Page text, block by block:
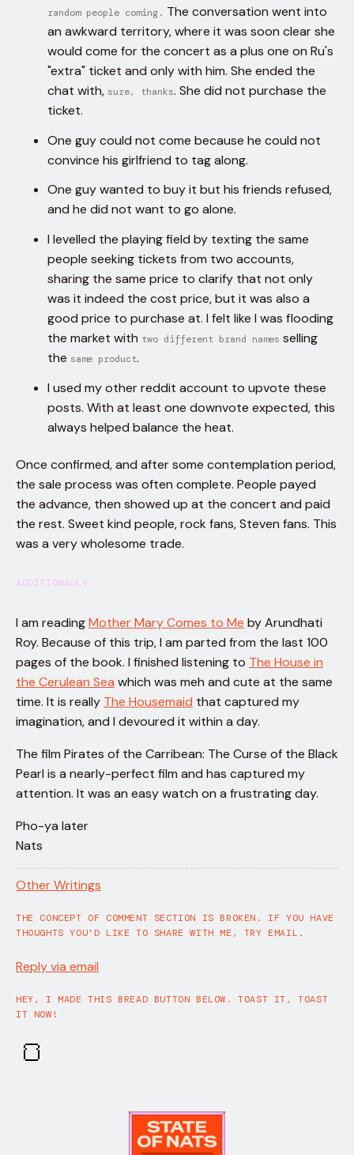
random people coming. The conversation went into
an awkward territory, where it was soon clear she
would come for the concert as a plus one on Ru's
"extra" ticket and only with him. She ended the
chat with, sure, thanks. She did not purchase the
ticket.
One guy could not come because he could not
convince his girlfriend to tag along.
One guy wanted to buy it but his friends refused,
and he did not want to go alone.
I levelled the playing field by texting the same
people seeking tickets from two accounts,
sharing the same price to clarify that not only
was it indeed the cost price, but it was also a
good price to purchase at. I felt like I was flooding
the market with two different brand names selling
the same product.
I used my other reddit account to upvote these
posts. With at least one downvote expected, this
always helped balance the heat.
Once confirmed, and after some contemplation period,
the sale process was often complete. People payed
the advance, then showed up at the concert and paid
the rest. Sweet kind people, rock fans, Steven fans. This
was a very wholesome trade.
ADDITIONALLY
I am readingMother Mary Comes to Me by Arundhati
Roy. Because of this trip, I am parted from the last 100
pages of the book. I finished listening to The House in
the Cerulean Sea which was meh and cute at the same
time. It is really The Housemaid that captured my
imagination, and I devoured it within a day.
The film Pirates of the Carribean: The Curse of the Black
Pearl is a nearly-perfect film and has captured my
attention. It was an easy watch on a frustrating day.
Pho-ya later
Nats
Other Writings
THE CONCEPT OF COMMENT SECTION IS BROKEN. IF YOU HAVE
THOUGHTS YOU'D LIKE TO SHARE WITH ME, TRY EMAIL.
Reply via email
HEY, I MADE THIS BREAD BUTTON BELOW. TOAST IT, TOAST
IT NOW!